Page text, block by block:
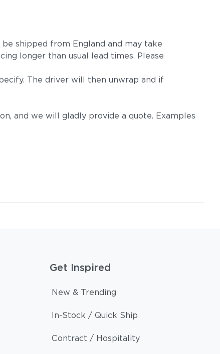
shipped from England and may take
longer than usual lead times. Please
The driver will then unwrap and if
and we will gladly provide a quote. Examples
Get Inspired
New & Trending
In-Stock / Quick Ship
Contract / Hospitality